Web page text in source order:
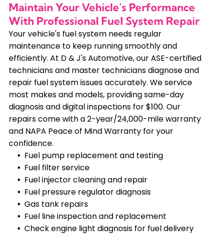
Maintain Your Vehicle's Performance
With Professional Fuel System Repair
Your vehicle's fuel system needs regular
maintenance to keep running smoothly and
efficiently. At D & J's Automotive, our ASE-certified
technicians and master technicians diagnose and
repair fuel system issues accurately. We service
most makes and models, providing same-day
diagnosis and digital inspections for $100. Our
repairs come with a 2-year/24,000-mile warranty
and NAPA Peace of Mind Warranty for your
confidence.
Fuel pump replacement and testing
Fuel filter service
Fuel injector cleaning and repair
Fuel pressure regulator diagnosis
Gas tank repairs
Fuel line inspection and replacement
Check engine light diagnosis for fuel delivery